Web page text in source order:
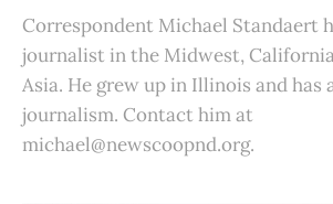
Correspondent Michael Standaert
journalist in the Midwest,
Asia. He grew up in Illinois and has
journalism. Contact him at
michael@newscoopnd.org.